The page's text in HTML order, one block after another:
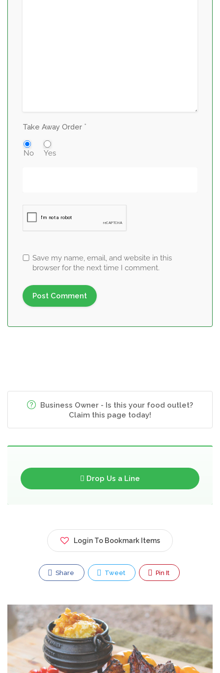
Take Away Order *
No Yes
Save my name, email, and website in this
browser for the next time I comment.
Business Owner - Is this your food outlet?
Claim this page today!
Drop Us a Line
Login To Bookmark Items
Share Tweet Pin It